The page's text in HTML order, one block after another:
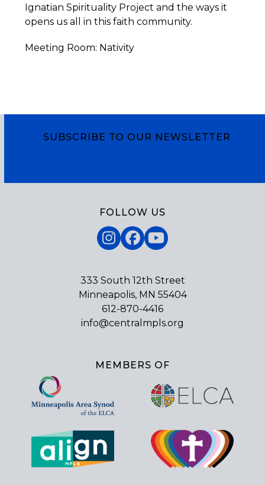
Ignatian Spirituality Project and the ways it
opens us all in this faith community.
Meeting Room: Nativity
SUBSCRIBE TO OUR NEWSLETTER
FOLLOW US
Instagram
Facebook
YouTube
333 South 12th Street
Minneapolis, MN 55404
612-870-4416
info@centralmpls.org
MEMBERS OF